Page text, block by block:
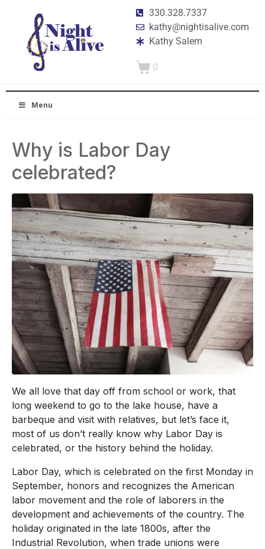
330.328.7337
kathy@nightisalive.com
Kathy Salem
0
Menu
Why is Labor Day
celebrated?
We all love that day off from school or work, that
long weekend to go to the lake house, have a
barbeque and visit with relatives, but let’s face it,
most of us don’t really know why Labor Day is
celebrated, or the history behind the holiday.
Labor Day, which is celebrated on the first Monday in
September, honors and recognizes the American
labor movement and the role of laborers in the
development and achievements of the country. The
holiday originated in the late 1800s, after the
Industrial Revolution, when trade unions were